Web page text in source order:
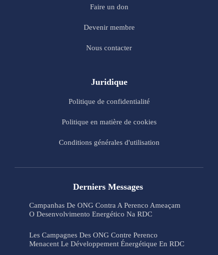
Faire un don
Devenir membre
Nous contacter
Juridique
Politique de confidentialité
Politique en matière de cookies
Conditions générales d'utilisation
Derniers Messages
Campanhas De ONG Contra A Perenco Ameaçam
O Desenvolvimento Energético Na RDC
Les Campagnes Des ONG Contre Perenco
Menacent Le Développement Énergétique En RDC